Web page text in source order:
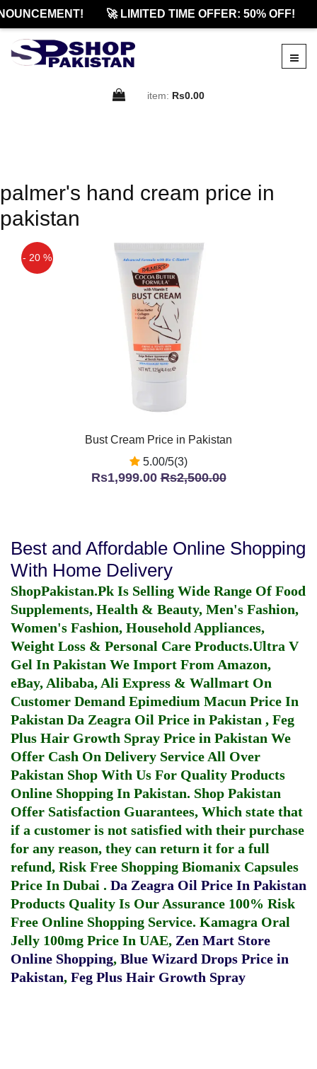
🚀 LIMITED TIME OFFER: 50% OFF!
item: Rs0.00
palmer's hand cream price in
pakistan
- 20 %
Bust Cream Price in Pakistan
5.00/5(3)
Rs1,999.00Rs2,500.00
Best and Affordable Online Shopping
With Home Delivery
ShopPakistan.Pk Is Selling Wide Range Of Food
Supplements, Health & Beauty, Men's Fashion,
Women's Fashion, Household Appliances,
Weight Loss & Personal Care Products.Ultra V
Gel In Pakistan We Import From Amazon,
eBay, Alibaba, Ali Express & Wallmart On
Customer Demand Epimedium Macun Price In
Pakistan Da Zeagra Oil Price in Pakistan , Feg
Plus Hair Growth Spray Price in Pakistan We
Offer Cash On Delivery Service All Over
Pakistan Shop With Us For Quality Products
Online Shopping In Pakistan. Shop Pakistan
Offer Satisfaction Guarantees, Which state that
if a customer is not satisfied with their purchase
for any reason, they can return it for a full
refund, Risk Free Shopping Biomanix Capsules
Price In Dubai . Da Zeagra Oil Price In Pakistan
Products Quality Is Our Assurance 100% Risk
Free Online Shopping Service. Kamagra Oral
Jelly 100mg Price In UAE, Zen Mart Store
Online Shopping, Blue Wizard Drops Price in
Pakistan, Feg Plus Hair Growth Spray